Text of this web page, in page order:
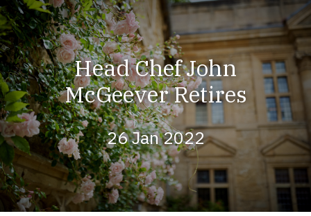
Open Menu
Head Chef John
McGeever Retires
26 Jan 2022